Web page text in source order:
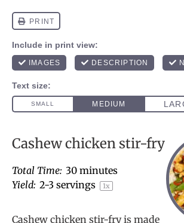
Cashew chicken stir-fry
Total Time: 30 minutes
Yield: 2-3 servings 1x
Cashew chicken stir-fry is made